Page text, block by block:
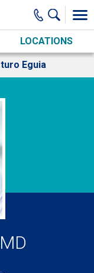
LOCATIONS
Eguia